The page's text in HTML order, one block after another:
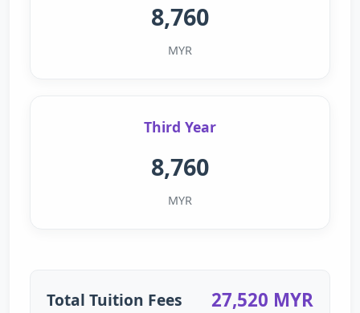
8,760
MYR
Third Year
8,760
MYR
Total Tuition Fees 27,520 MYR